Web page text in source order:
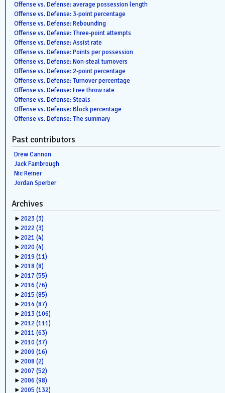
Offense vs. Defense: average possession length
Offense vs. Defense: 3-point percentage
Offense vs. Defense: Rebounding
Offense vs. Defense: Three-point attempts
Offense vs. Defense: Assist rate
Offense vs. Defense: Points per possession
Offense vs. Defense: Non-steal turnovers
Offense vs. Defense: 2-point percentage
Offense vs. Defense: Turnover percentage
Offense vs. Defense: Free throw rate
Offense vs. Defense: Steals
Offense vs. Defense: Block percentage
Offense vs. Defense: The summary
Past contributors
Drew Cannon
Jack Fambrough
Nic Reiner
Jordan Sperber
Archives
►2023 (3)
►2022(3)
►2021 (4)
►2020 (4)
►2019 (11)
►2018 (8)
►2017 (55)
►2016 (76)
►2015 (85)
►2014(87)
►2013 (106)
►2012(111)
►2011 (63)
►2010 (37)
►2009 (16)
►2008 (2)
►2007 (52)
►2006 (98)
►2005 (132)